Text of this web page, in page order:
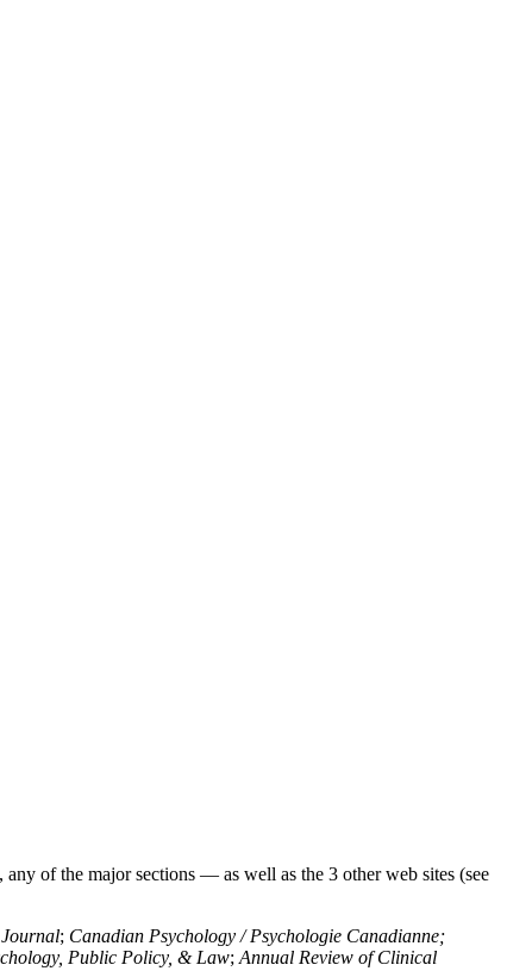
of the major sections — as well as the 3 other web sites (see
; Canadian Psychology / Psychologie Canadianne;
Public Policy, & Law; Annual Review of Clinical